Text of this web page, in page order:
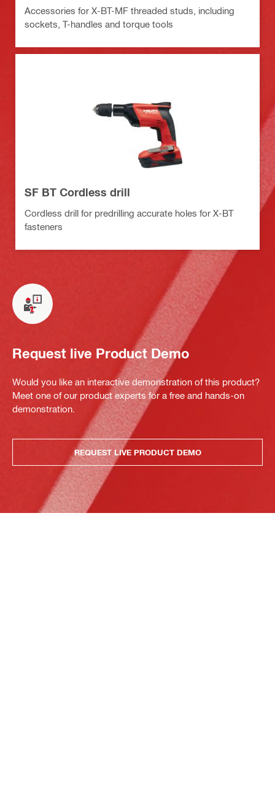
Accessories for X-BT-MF threaded studs, including
sockets, T-handles and torque tools
SF BT Cordless drill
Cordless drill for predrilling accurate holes for X-BT
fasteners
Request live Product Demo
Would you like an interactive demonstration of this product?
Meet one of our product experts for a free and hands-on
demonstration.
REQUEST LIVE PRODUCT DEMO